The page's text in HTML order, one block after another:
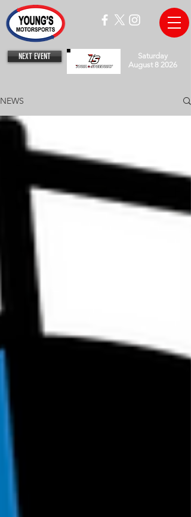
NEXT EVENT
Saturday
August 8 2026
NEWS